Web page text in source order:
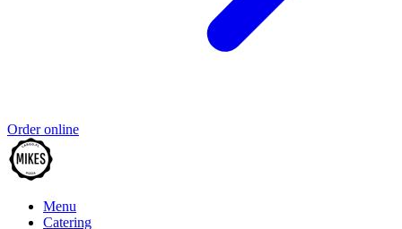
Order online
Menu
Catering